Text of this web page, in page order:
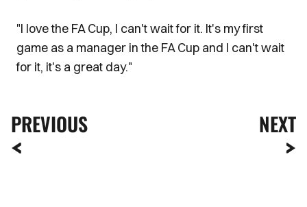
"I love the FA Cup, I can't wait for it. It's my first
game as a manager in the FA Cup and I can't wait
for it, it's a great day."
PREVIOUS NEXT